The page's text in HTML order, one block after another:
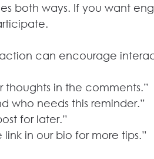
both ways. If you want
can encourage
thoughts in the comments.”
who needs this reminder.”
for later.”
in our bio for more tips.”